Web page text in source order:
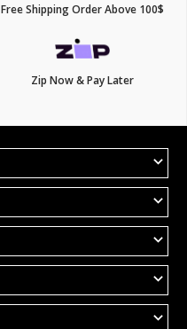
Free Shipping Order Above 100$
Zip Now & Pay Later